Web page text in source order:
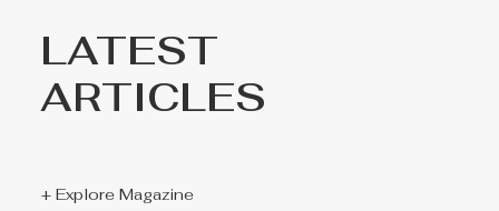
LATEST
ARTICLES
+ Explore Magazine